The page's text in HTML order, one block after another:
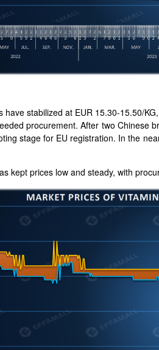
have stabilized at EUR 15.30-15.50/
procurement. After two Chinese
stage for EU registration. In the
kept prices low and steady, with